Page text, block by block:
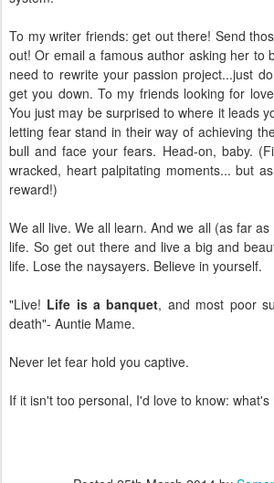
To my writer friends: get out there! Send
out! Or email a famous author asking her to
need to rewrite your passion project...just
get you down. To my friends looking for
You just may be surprised to where it leads
letting fear stand in their way of achieving
bull and face your fears. Head-on, baby.
wracked, heart palpitating moments... but
reward!)
We all live. We all learn. And we all (as far
life. So get out there and live a big and
life. Lose the naysayers. Believe in yourself.
"Live! Life is a banquet, and most poor
death"- Auntie Mame.
Never let fear hold you captive.
If it isn't too personal, I'd love to know: